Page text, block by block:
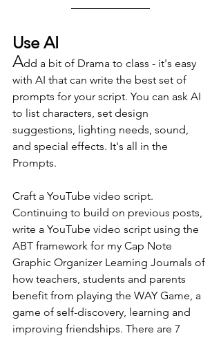
Use AI
Add a bit of Drama to class - it's easy
with AI that can write the best set of
prompts for your script. You can ask AI
to list characters, set design
suggestions, lighting needs, sound,
and special effects. It's all in the
Prompts.
Craft a YouTube video script.
Continuing to build on previous posts,
write a YouTube video script using the
ABT framework for my Cap Note
Graphic Organizer Learning Journals of
how teachers, students and parents
benefit from playing the WAY Game, a
game of self-discovery, learning and
improving friendships. There are 7